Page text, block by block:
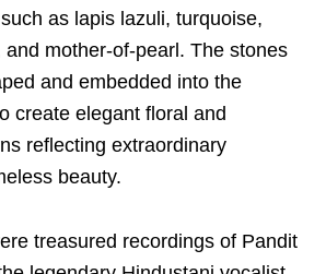
as lapis lazuli, turquoise,
and mother-of-pearl. The stones
and embedded into the
create elegant floral and
reflecting extraordinary
beauty.
treasured recordings of Pandit